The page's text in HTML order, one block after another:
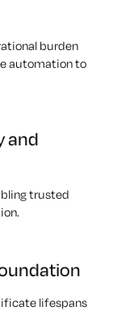
burden
automation to
and
trusted
lifespans